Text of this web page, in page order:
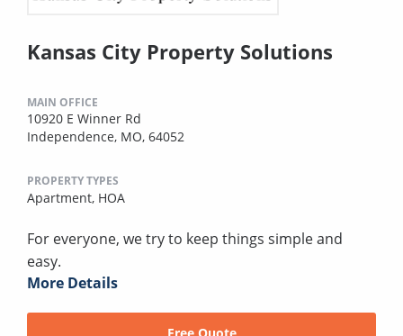
Kansas City Property Solutions
MAIN OFFICE
10920 E Winner Rd
Independence, MO, 64052
PROPERTY TYPES
Apartment, HOA
For everyone, we try to keep things simple and
easy.
More Details